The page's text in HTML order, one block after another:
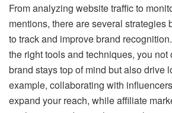
From analyzing website traffic to
mentions, there are several strategies
to track and improve brand
the right tools and techniques, you not
brand stays top of mind but also drive
example, collaborating with
expand your reach, while affiliate